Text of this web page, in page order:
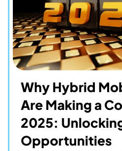
Why Hybrid
Are Making a
2025:
Opportunities